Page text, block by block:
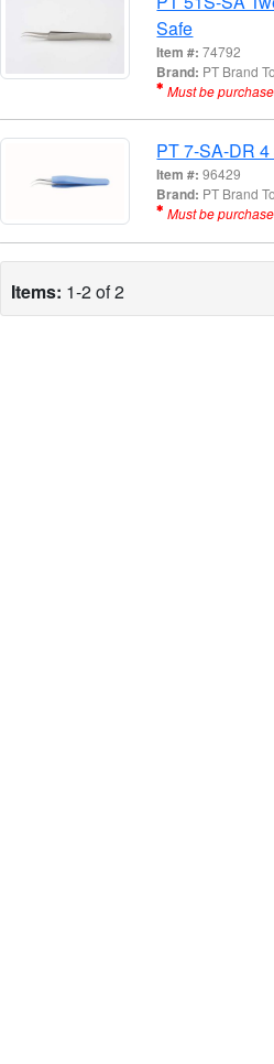
Safe
Item #:74792
Brand: PT Brand
Must be
PT 7-SA-DR 4
Item #:96429
Brand: PT Brand
Must be
Items: 1-2 of 2